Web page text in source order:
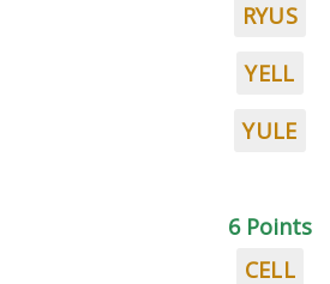
RYUS
YELL
YULE
6 Points
CELL